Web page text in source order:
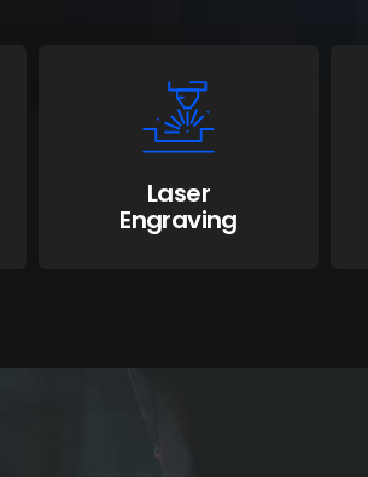
Laser
Engraving